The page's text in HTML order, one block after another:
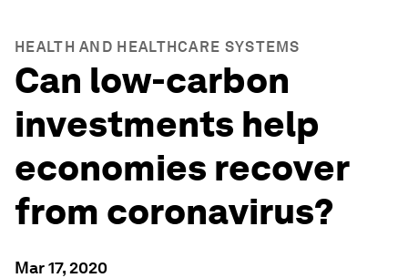
HEALTH AND HEALTHCARE SYSTEMS
Can low-carbon
investments help
economies recover
from coronavirus?
Mar 17, 2020